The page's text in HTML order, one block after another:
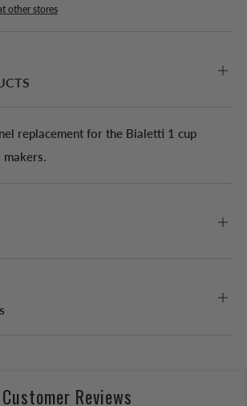
other stores
replacement for the Bialetti 1 cup
Customer Reviews